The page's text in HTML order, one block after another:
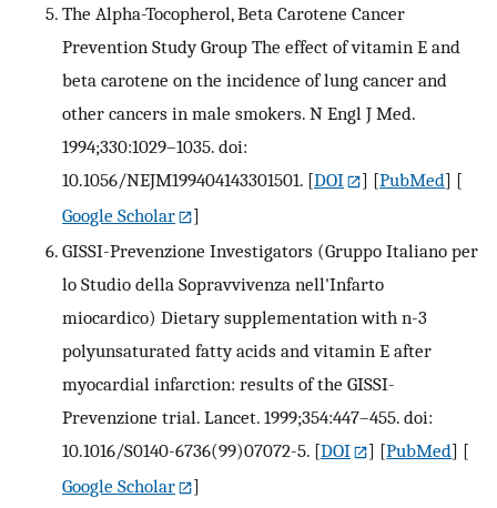
The Alpha-Tocopherol, Beta Carotene Cancer
Prevention Study Group The effect of vitamin E and
beta carotene on the incidence of lung cancer and
other cancers in male smokers. N Engl J Med.
1994;330:1029–1035. doi:
10.1056/NEJM199404143301501. [DOI ] [PubMed] [
Google Scholar
]
GISSI-Prevenzione Investigators (Gruppo Italiano per
lo Studio della Sopravvivenza nell'Infarto
miocardico) Dietary supplementation with n-3
polyunsaturated fatty acids and vitamin E after
myocardial infarction: results of the GISSI-
Prevenzione trial. Lancet. 1999;354:447–455. doi:
10.1016/S0140-6736(99)07072-5. [DOI ] [PubMed] [
Google Scholar
]